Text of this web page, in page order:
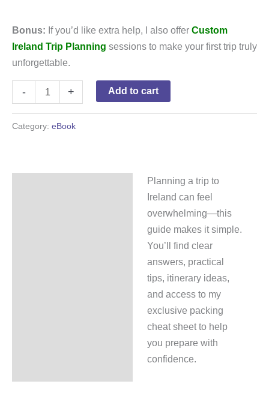
Bonus: If you’d like extra help, I also offer Custom
Ireland Trip Planning sessions to make your first trip truly
unforgettable.
- + Add to cart
Category: eBook
Planning a trip to
Ireland can feel
overwhelming—this
guide makes it simple.
You’ll find clear
answers, practical
tips, itinerary ideas,
and access to my
exclusive packing
cheat sheet to help
you prepare with
confidence.